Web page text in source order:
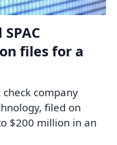
files for a
company
filed on
$200 million in an